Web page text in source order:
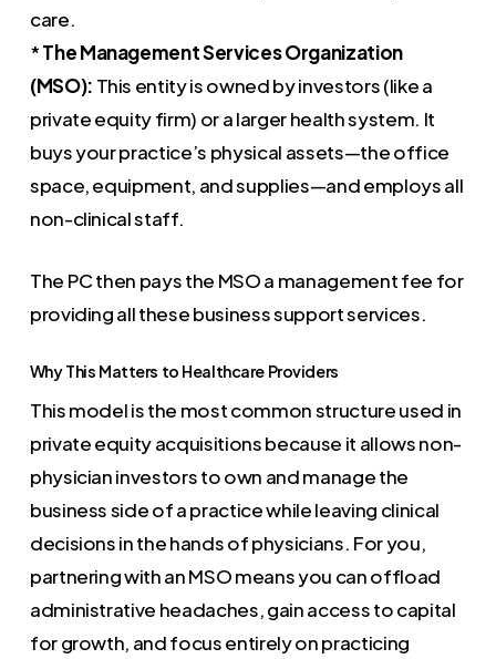
care.
*The Management Services Organization
(MSO): This entity is owned by investors (like a
private equity firm) or a larger health system. It
buys your practice’s physical assets—the office
space, equipment, and supplies—and employs all
non-clinical staff.
The PC then pays the MSO a management fee for
providing all these business support services.
Why This Matters to Healthcare Providers
This model is the most common structure used in
private equity acquisitions because it allows non-
physician investors to own and manage the
business side of a practice while leaving clinical
decisions in the hands of physicians. For you,
partnering with an MSO means you can offload
administrative headaches, gain access to capital
for growth, and focus entirely on practicing